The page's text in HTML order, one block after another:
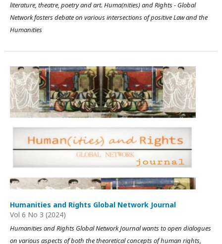
literature, theatre, poetry and art. Huma(nities) and Rights - Global
Network fosters debate on various intersections of positive Law and the
Humanities
Humanities and Rights Global Network Journal
Vol 6 No 3 (2024)
Humanities and Rights Global Network Journal wants to open dialogues
on various aspects of both the theoretical concepts of human rights,